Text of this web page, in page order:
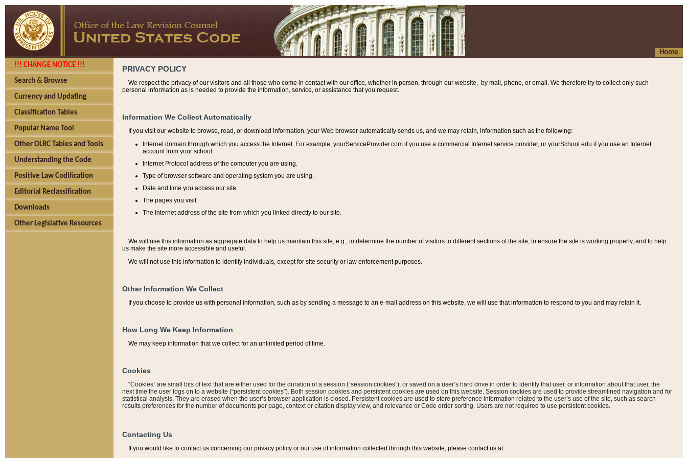
Home
!!! CHANGE NOTICE !!!
Search & Browse
Currency and Updating
Classification Tables
Popular Name Tool
Other OLRC Tables and Tools
Understanding the Code
Positive Law Codification
Editorial Reclassification
Downloads
Other Legislative Resources
PRIVACY POLICY
We respect the privacy of our visitors and all those who come in contact with our office, whether in person, through our website, by mail, phone, or email. We therefore try to collect only such
personal information as is needed to provide the information, service, or assistance that you request.
Information We Collect Automatically
If you visit our website to browse, read, or download information, your Web browser automatically sends us, and we may retain, information such as the following:
Internet domain through which you access the Internet. For example, yourServiceProvider.com if you use a commercial Internet service provider, or yourSchool.edu if you use an Internet
account from your school.
Internet Protocol address of the computer you are using.
Type of browser software and operating system you are using.
Date and time you access our site.
The pages you visit.
The Internet address of the site from which you linked directly to our site.
We will use this information as aggregate data to help us maintain this site, e.g., to determine the number of visitors to different sections of the site, to ensure the site is working properly, and to help
us make the site more accessible and useful.
We will not use this information to identify individuals, except for site security or law enforcement purposes.
Other Information We Collect
If you choose to provide us with personal information, such as by sending a message to an e-mail address on this website, we will use that information to respond to you and may retain it.
How Long We Keep Information
We may keep information that we collect for an unlimited period of time.
Cookies
“Cookies” are small bits of text that are either used for the duration of a session (“session cookies”), or saved on a user’s hard drive in order to identify that user, or information about that user, the
next time the user logs on to a website (“persistent cookies”). Both session cookies and persistent cookies are used on this website. Session cookies are used to provide streamlined navigation and for
statistical analysis. They are erased when the user’s browser application is closed. Persistent cookies are used to store preference information related to the user’s use of the site, such as search
results preferences for the number of documents per page, context or citation display view, and relevance or Code order sorting. Users are not required to use persistent cookies.
Contacting Us
If you would like to contact us concerning our privacy policy or our use of information collected through this website, please contact us at